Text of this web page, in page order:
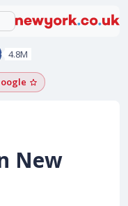
- Instagram
4.8M
Add as a Google
New